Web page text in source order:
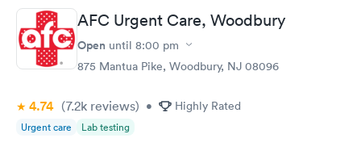
responses and almost better than going to the hospital even got
my xray on sightAFC Urgent Care, Woodbury
Open until 8:00 pm
875 Mantua Pike, Woodbury, NJ 08096
4.74 (7.2k reviews) • Highly Rated
Urgent care Lab testing